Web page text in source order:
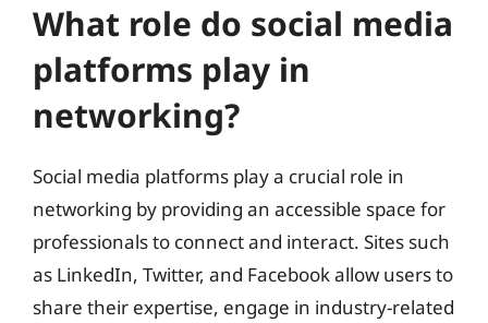
What role do social media
platforms play in
networking?
Social media platforms play a crucial role in
networking by providing an accessible space for
professionals to connect and interact. Sites such
as LinkedIn, Twitter, and Facebook allow users to
share their expertise, engage in industry-related